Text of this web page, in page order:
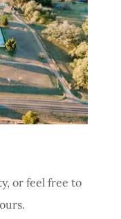
or feel free to